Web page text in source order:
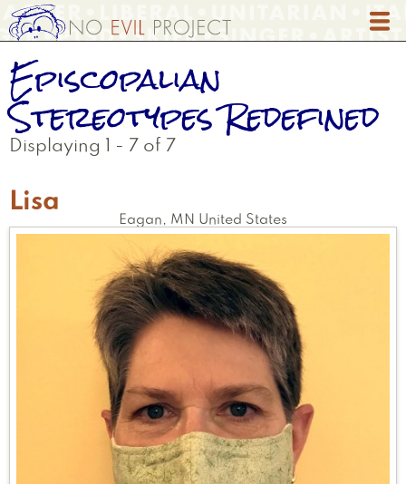
Skip
to
content
Episcopalian
Stereotypes Redefined
Displaying 1 - 7 of 7
Lisa
Eagan , MN United States